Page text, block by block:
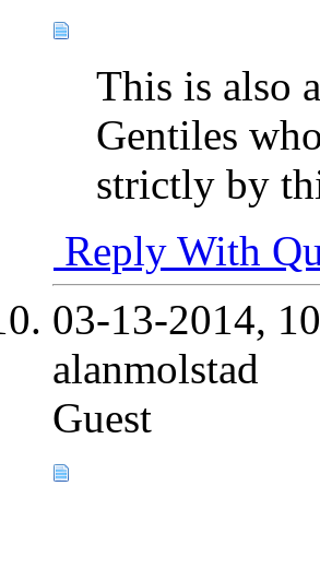
This is also
Gentiles
strictly by
Reply With
03-13-2014,
alanmolstad
Guest